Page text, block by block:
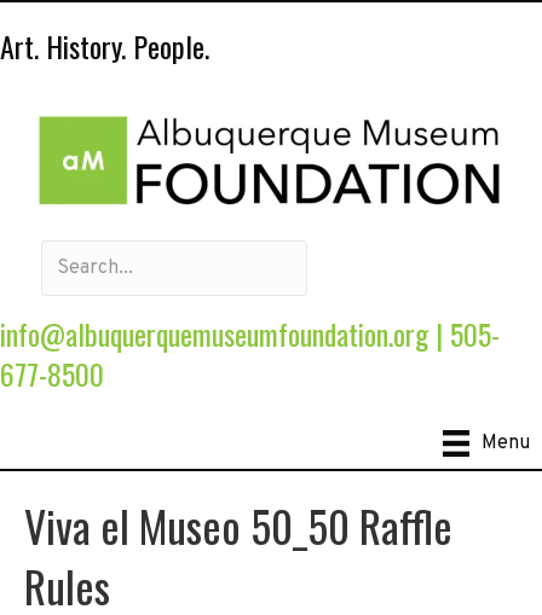
Art. History. People.
info@albuquerquemuseumfoundation.org| 505-
677-8500
Menu
Viva el Museo 50_50 Raffle
Rules